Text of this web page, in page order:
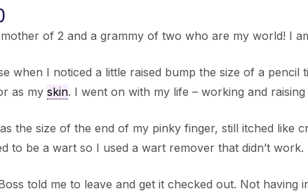
of 2 and a grammy of two who are my world! I
when I noticed a little raised bump the size of a pencil
as my skin. I went on with my life – working and
the size of the end of my pinky finger, still itched like
to be a wart so I used a wart remover that didn’t work.
told me to leave and get it checked out. Not having